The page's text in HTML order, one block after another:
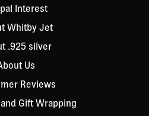
Interest
Whitby Jet
.925 silver
Us
Reviews
Gift Wrapping